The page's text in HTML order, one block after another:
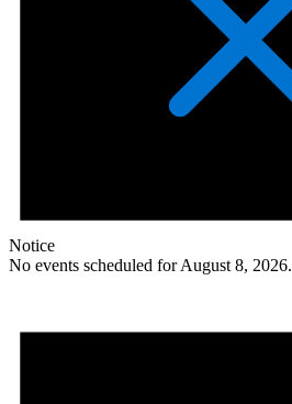
Notice
No events scheduled for August 8, 2026.